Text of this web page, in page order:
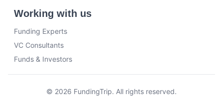
Working with us
Funding Experts
VC Consultants
Funds & Investors
© 2026 FundingTrip. All rights reserved.